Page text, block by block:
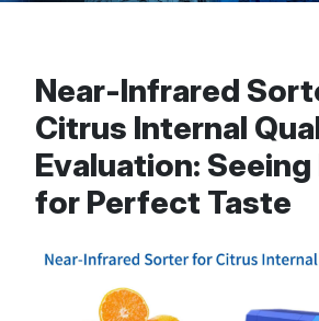
Near-Infrared
Citrus Internal
Evaluation: Seeing
for Perfect Taste